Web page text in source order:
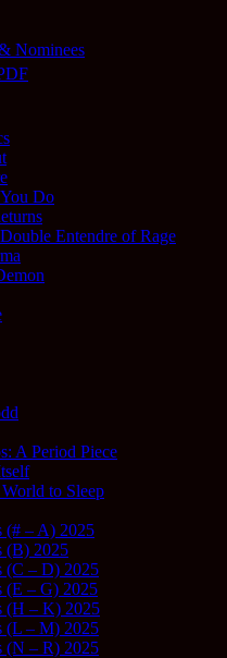
Nominees
Do
Entendre of Rage
A Period Piece
to Sleep
(# – A) 2025
(B) 2025
(C – D) 2025
(E – G) 2025
(H – K) 2025
(L – M) 2025
(N – R) 2025